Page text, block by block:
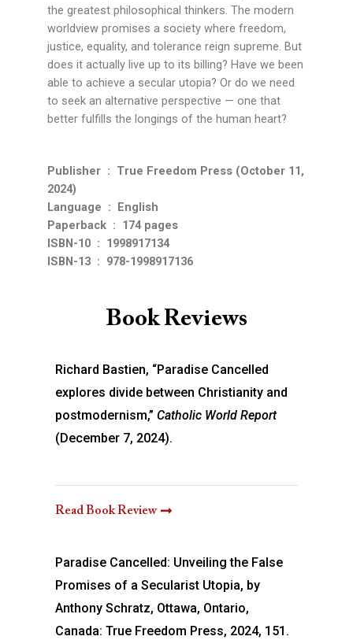
the greatest philosophical thinkers. The modern
worldview promises a society where freedom,
justice, equality, and tolerance reign supreme. But
does it actually live up to its billing? Have we been
able to achieve a secular utopia? Or do we need
to seek an alternative perspective — one that
better fulfills the longings of the human heart?
Publisher ‏ : ‎ True Freedom Press (October 11,
2024)
Language ‏ : ‎ English
Paperback ‏ : ‎ 174 pages
ISBN-10 ‏ : ‎ 1998917134
ISBN-13 ‏ : ‎ 978-1998917136
Book Reviews
Richard Bastien, “Paradise Cancelled
explores divide between Christianity and
postmodernism,” Catholic World Report
(December 7, 2024).
Read Book Review
Paradise Cancelled: Unveiling the False
Promises of a Secularist Utopia, by
Anthony Schratz, Ottawa, Ontario,
Canada: True Freedom Press, 2024, 151.